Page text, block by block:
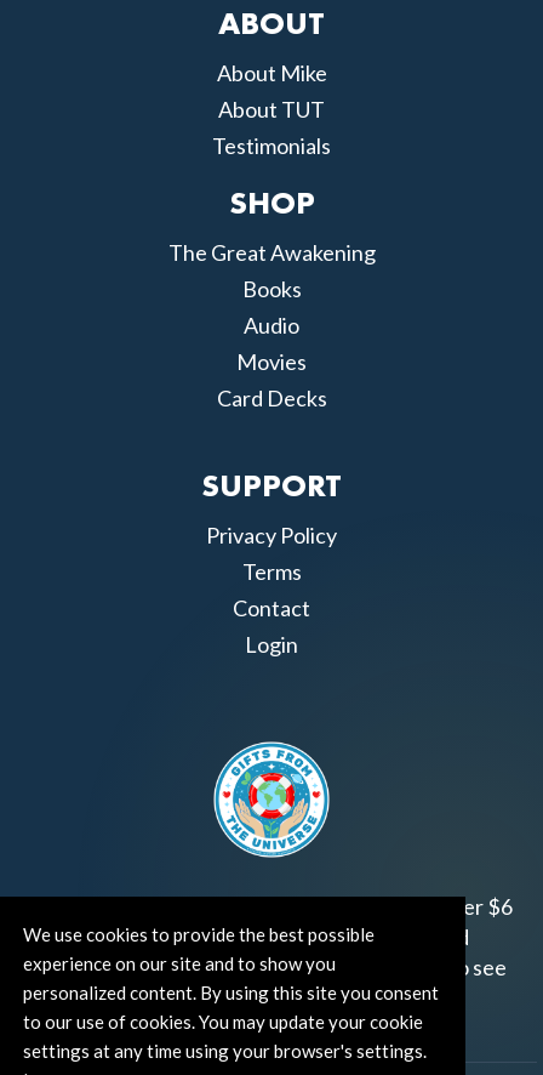
We use cookies to provide the best possible
experience on our site and to show you
personalized content. By using this site you consent
to our use of cookies. You may update your cookie
settings at any time using your browser's settings.
ABOUT
About Mike
About TUT
Testimonials
SHOP
The Great Awakening
Books
Audio
Movies
Card Decks
SUPPORT
Privacy Policy
Terms
Contact
Login
has raised over $6
million for worthy family and child focused
organizations around the world.
to see
how and where you can help!